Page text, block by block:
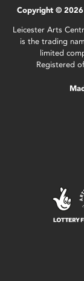
Copyright © 2026
Leicester Arts
is the trading
limited
Registered